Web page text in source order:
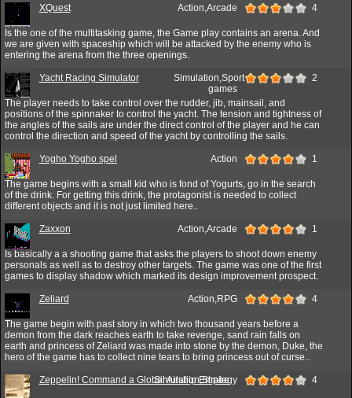
XQuest Action,Arcade 4
Is the one of the multitasking game, the Game play contains an arena. And
we are given with spaceship which will be attacked by the enemy who is
entering the arena from the three openings.
Yacht Racing Simulator
Simulation,Sport
games
2
The player needs to take control over the rudder, jib, mainsail, and
positions of the spinnaker to control the yacht. The tension and tightness of
the angles of the sails are under the direct control of the player and he can
control the direction and speed of the yacht by controlling the sails.
Yogho Yogho spel Action 1
The game begins with a small kid who is fond of Yogurts, go in the search
of the drink. For getting this drink, the protagonist is needed to collect
different objects and it is not just limited here..
Zaxxon Action,Arcade 1
Is basically a a shooting game that asks the players to shoot down enemy
personals as well as to destroy other targets. The game was one of the first
games to display shadow which marked its design improvement prospect.
Zeliard Action,RPG 4
The game begin with past story in which two thousand years before a
demon from the dark reaches earth to take revenge, sand rain falls on
earth and princess of Zeliard was made into stone by the demon, Duke, the
hero of the game has to collect nine tears to bring princess out of curse..
Zeppelin! Command a Global Airship Empire
Simulation,Strategy 4